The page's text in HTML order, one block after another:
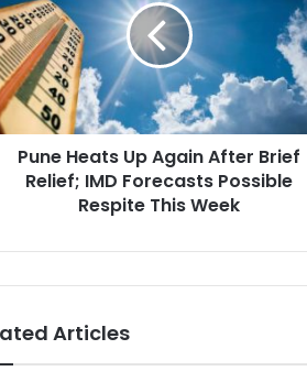
Pune Heats Up Again After Brief
Relief; IMD Forecasts Possible
Respite This Week
Articles